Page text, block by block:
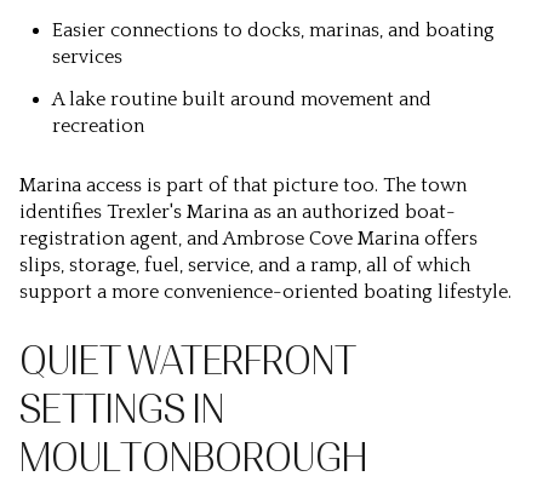
Easier connections to docks, marinas, and boating
services
A lake routine built around movement and
recreation
Marina access is part of that picture too. The town
identifies Trexler's Marina as an authorized boat-
registration agent, and Ambrose Cove Marina offers
slips, storage, fuel, service, and a ramp, all of which
support a more convenience-oriented boating lifestyle.
QUIET WATERFRONT
SETTINGS IN
MOULTONBOROUGH